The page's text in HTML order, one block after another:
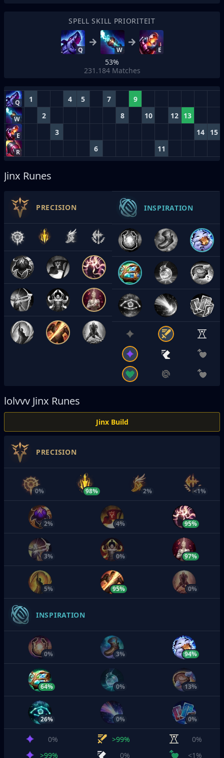
SPELL SKILL PRIORITEIT
Q W E
53%
231.184 Matches
Q 1 4 5 7 9
W 2 8 10 12 13
E 3 14 15
R 6 11
Jinx Runes
PRECISION INSPIRATION
lolvvv Jinx Runes
Jinx Build
PRECISION
0% 98% 2% <1%
2% 4% 95%
3% 0% 97%
5% 95% 0%
INSPIRATION
0% 3% 94%
64% 0% 13%
26% 0% 0%
0% >99%
0%
>99%
0% <1%